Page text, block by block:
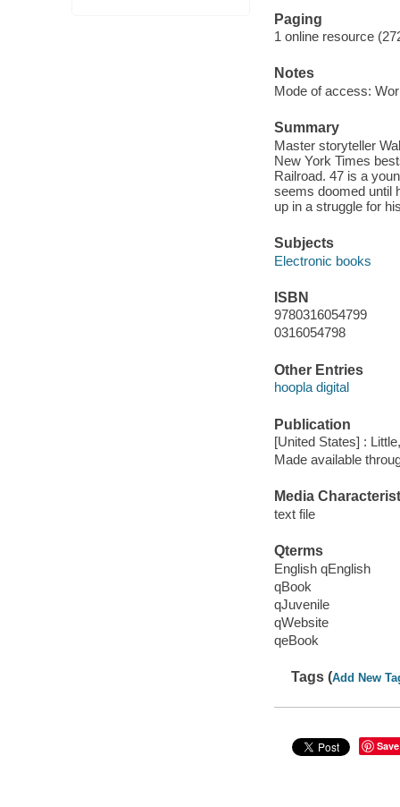
Paging
1 online resource
Notes
Mode of access:
Summary
Master storyteller
New York Times
Railroad. 47 is a
seems doomed until
up in a struggle for
Subjects
Electronic books
ISBN
9780316054799
0316054798
Other Entries
hoopla digital
Publication
[United States] :
Made available
Media
text file
Qterms
English qEnglish
qBook
qJuvenile
qWebsite
qeBook
Tags (Add New
Save